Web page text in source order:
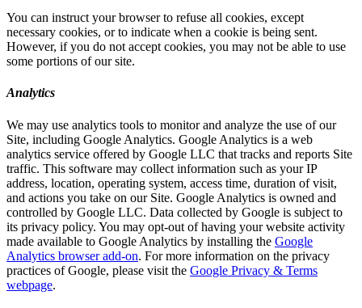
You can instruct your browser to refuse all cookies, except
necessary cookies, or to indicate when a cookie is being sent.
However, if you do not accept cookies, you may not be able to use
some portions of our site.
Analytics
We may use analytics tools to monitor and analyze the use of our
Site, including Google Analytics. Google Analytics is a web
analytics service offered by Google LLC that tracks and reports Site
traffic. This software may collect information such as your IP
address, location, operating system, access time, duration of visit,
and actions you take on our Site. Google Analytics is owned and
controlled by Google LLC. Data collected by Google is subject to
its privacy policy. You may opt-out of having your website activity
made available to Google Analytics by installing the Google
Analytics browser add-on. For more information on the privacy
practices of Google, please visit the Google Privacy & Terms
webpage.